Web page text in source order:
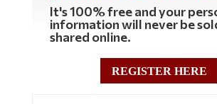
It's 100% free and your
information will never be
shared online.
REGISTER HERE